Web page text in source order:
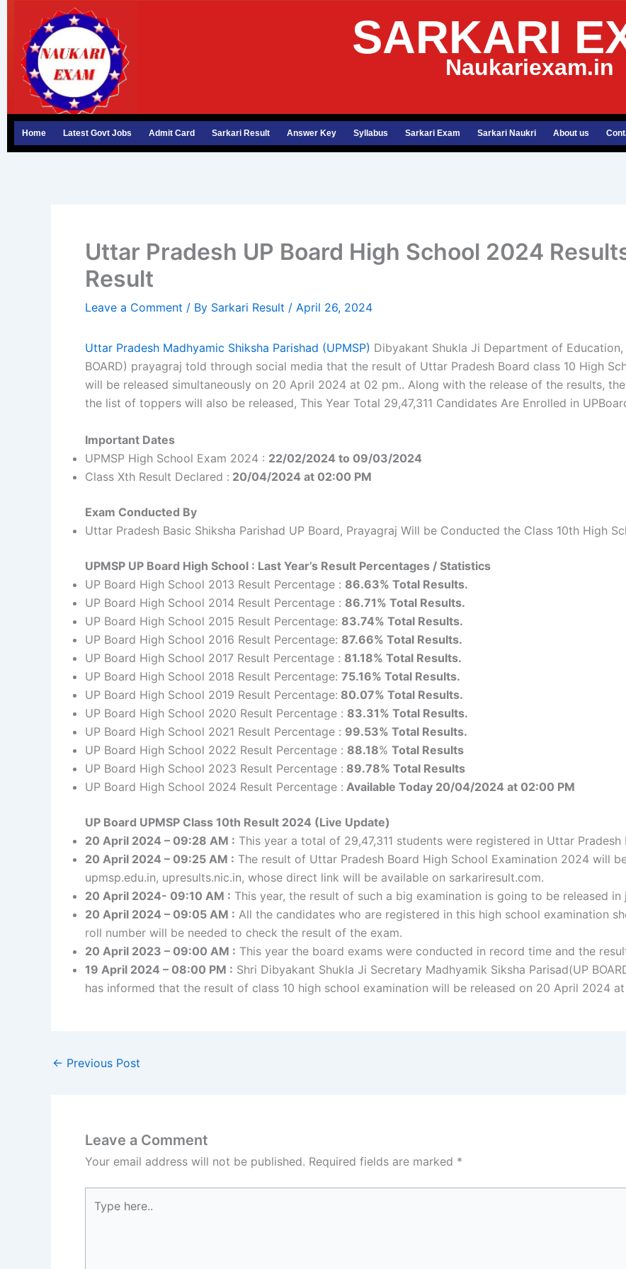
content
SARKARI
Naukariexam.in
Home Latest Govt Jobs Admit Card Sarkari Result Answer Key Syllabus Sarkari Exam Sarkari Naukri About us
Uttar Pradesh UP Board High School 2024
Result
Leave a Comment / By Sarkari Result / April 26, 2024
Uttar Pradesh Madhyamic Shiksha Parishad (UPMSP) Dibyakant Shukla Ji Department of
BOARD) prayagraj told through social media that the result of Uttar Pradesh Board class 10 High
will be released simultaneously on 20 April 2024 at 02 pm.. Along with the release of the results,
the list of toppers will also be released, This Year Total 29,47,311 Candidates Are Enrolled in
Important Dates
UPMSP High School Exam 2024 : 22/02/2024 to 09/03/2024
Class Xth Result Declared : 20/04/2024 at 02:00 PM
Exam Conducted By
Uttar Pradesh Basic Shiksha Parishad UP Board, Prayagraj Will be Conducted the Class 10th High
UPMSP UP Board High School : Last Year’s Result Percentages / Statistics
UP Board High School 2013 Result Percentage : 86.63% Total Results.
UP Board High School 2014 Result Percentage : 86.71% Total Results.
UP Board High School 2015 Result Percentage: 83.74% Total Results.
UP Board High School 2016 Result Percentage: 87.66% Total Results.
UP Board High School 2017 Result Percentage : 81.18% Total Results.
UP Board High School 2018 Result Percentage: 75.16% Total Results.
UP Board High School 2019 Result Percentage: 80.07% Total Results.
UP Board High School 2020 Result Percentage : 83.31% Total Results.
UP Board High School 2021 Result Percentage : 99.53% Total Results.
UP Board High School 2022 Result Percentage : 88.18% Total Results
UP Board High School 2023 Result Percentage : 89.78% Total Results
UP Board High School 2024 Result Percentage : Available Today 20/04/2024 at 02:00 PM
UP Board UPMSP Class 10th Result 2024 (Live Update)
20 April 2024 – 09:28 AM : This year a total of 29,47,311 students were registered in Uttar
20 April 2024 – 09:25 AM : The result of Uttar Pradesh Board High School Examination 2024 will
upmsp.edu.in, upresults.nic.in, whose direct link will be available on sarkariresult.com.
20 April 2024- 09:10 AM : This year, the result of such a big examination is going to be released in
20 April 2024 – 09:05 AM : All the candidates who are registered in this high school examination
roll number will be needed to check the result of the exam.
20 April 2023 – 09:00 AM : This year the board exams were conducted in record time and the
19 April 2024 – 08:00 PM : Shri Dibyakant Shukla Ji Secretary Madhyamik Siksha Parisad(UP
has informed that the result of class 10 high school examination will be released on 20 April 2024
← Previous Post
Leave a Comment
Your email address will not be published. Required fields are marked *
here..